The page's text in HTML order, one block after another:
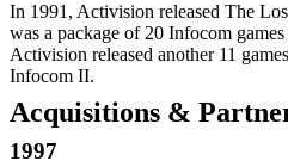
In 1991, Activision released The
was a package of 20 Infocom
Activision released another 11
Infocom II.
Acquisitions &
1997